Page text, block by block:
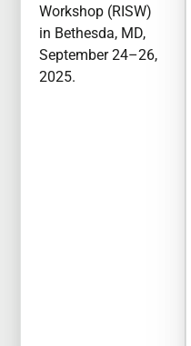
Workshop (RISW)
in Bethesda, MD,
September 24–26,
2025.